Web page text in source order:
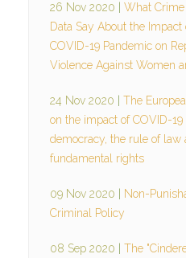
26 Nov 2020
What
Data Say About the Impact
COVID-19 Pandemic on
Violence Against Women
24 Nov 2020
The
on the impact of COVID-
democracy, the rule of law
fundamental rights
09 Nov 2020
Non-
Criminal Policy
08 Sep 2020
The